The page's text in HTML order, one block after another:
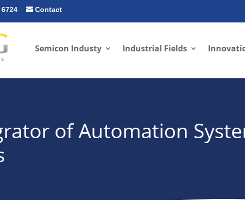
6724 Contact
Semicon Industy Industrial Fields
of Automation